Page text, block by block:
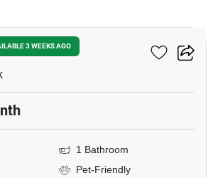
3 WEEKS AGO
12
1 Bathroom
Pet-Friendly